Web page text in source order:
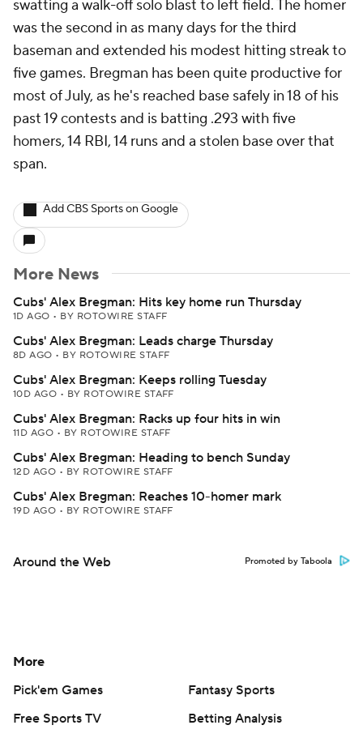
swatting a walk-off solo blast to left field. The homer
was the second in as many days for the third
baseman and extended his modest hitting streak to
five games. Bregman has been quite productive for
most of July, as he's reached base safely in 18 of his
past 19 contests and is batting .293 with five
homers, 14 RBI, 14 runs and a stolen base over that
span.
Add CBS Sports on Google
More News
Cubs' Alex Bregman: Hits key home run Thursday
1D AGO • BY ROTOWIRE STAFF
Cubs' Alex Bregman: Leads charge Thursday
8D AGO • BY ROTOWIRE STAFF
Cubs' Alex Bregman: Keeps rolling Tuesday
10D AGO • BY ROTOWIRE STAFF
Cubs' Alex Bregman: Racks up four hits in win
11D AGO • BY ROTOWIRE STAFF
Cubs' Alex Bregman: Heading to bench Sunday
12D AGO • BY ROTOWIRE STAFF
Cubs' Alex Bregman: Reaches 10-homer mark
19D AGO • BY ROTOWIRE STAFF
Around the Web Promoted by Taboola
More
Pick'em Games
Fantasy Sports
Free Sports TV
Betting Analysis